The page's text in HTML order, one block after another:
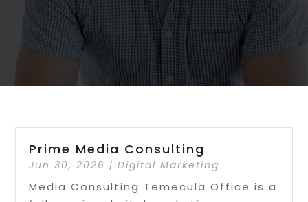
Prime Media Consulting
Jun 30, 2026 |Digital Marketing
Media Consulting Temecula Office is a